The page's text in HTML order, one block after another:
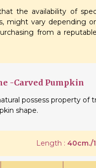
the availability of
might vary depending
from a
-Carved Pumpkin
possess property of
shape.
Length : 40cm./